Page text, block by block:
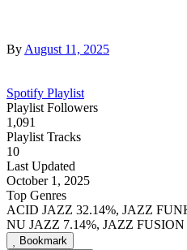
By August 11, 2025
Spotify Playlist
Playlist Followers
1,091
Playlist Tracks
10
Last Updated
October 1, 2025
Top Genres
ACID JAZZ 32.14%, JAZZ
NU JAZZ 7.14%, JAZZ FUSION
Bookmark